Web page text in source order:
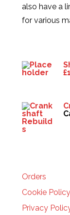
also have a
for various
£
Orders
Cookie
Privacy